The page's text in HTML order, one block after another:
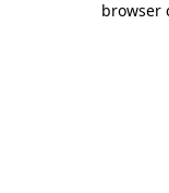
browser